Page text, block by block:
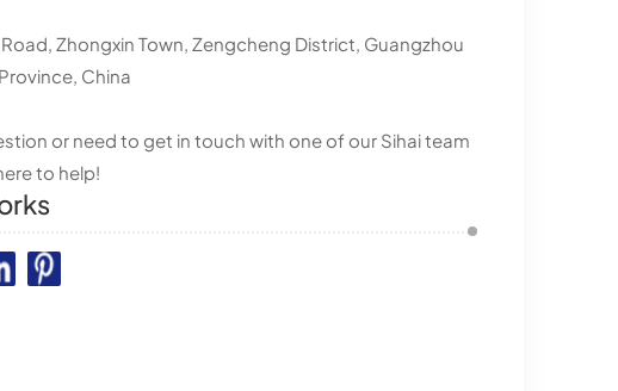
Road, Zhongxin Town, Zengcheng District, Guangzhou
China
or need to get in touch with one of our Sihai team
to help!